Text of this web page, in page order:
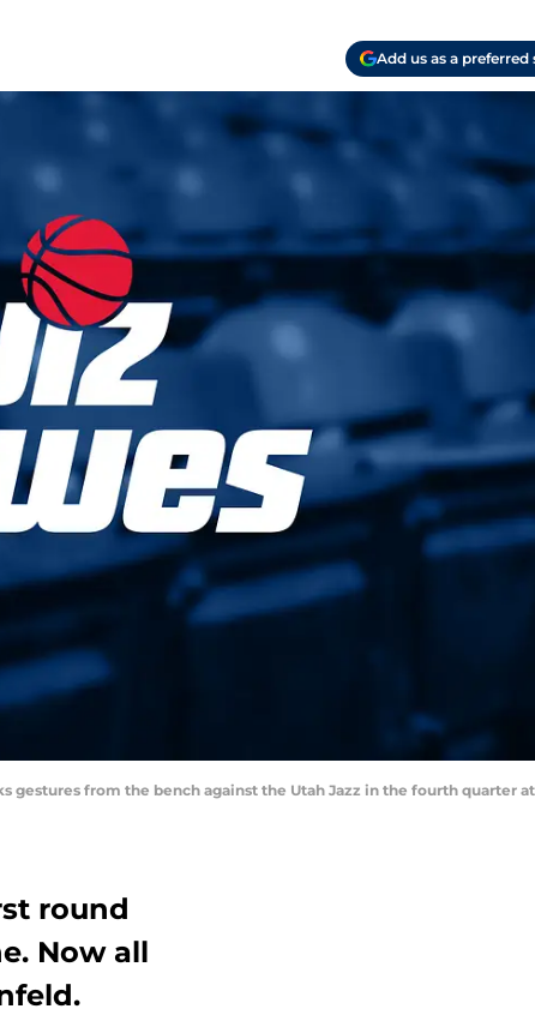
Add us as a preferred
gestures from the bench against the Utah Jazz in the fourth quarter
round
Now all